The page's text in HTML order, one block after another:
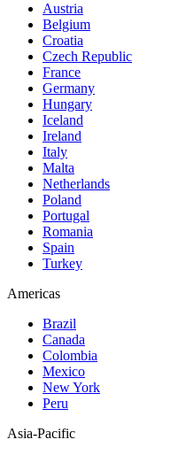
Austria
Belgium
Croatia
Czech Republic
France
Germany
Hungary
Iceland
Ireland
Italy
Malta
Netherlands
Poland
Portugal
Romania
Spain
Turkey
Americas
Brazil
Canada
Colombia
Mexico
New York
Peru
Asia-Pacific